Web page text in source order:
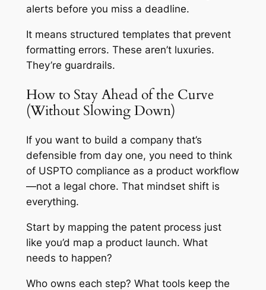
alerts before you miss a deadline.
It means structured templates that prevent
formatting errors. These aren’t luxuries.
They’re guardrails.
How to Stay Ahead of the Curve
(Without Slowing Down)
If you want to build a company that’s
defensible from day one, you need to think
of USPTO compliance as a product workflow
—not a legal chore. That mindset shift is
everything.
Start by mapping the patent process just
like you’d map a product launch. What
needs to happen?
Who owns each step? What tools keep the